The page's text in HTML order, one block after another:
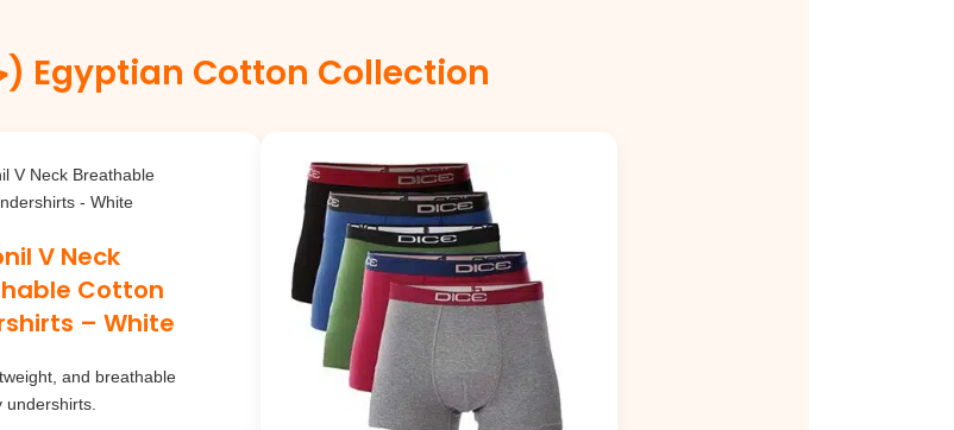
Hurryncash (حرنكش) Egyptian Cotton Collection
V Neck
Cotton
– White
and breathable
undershirts.